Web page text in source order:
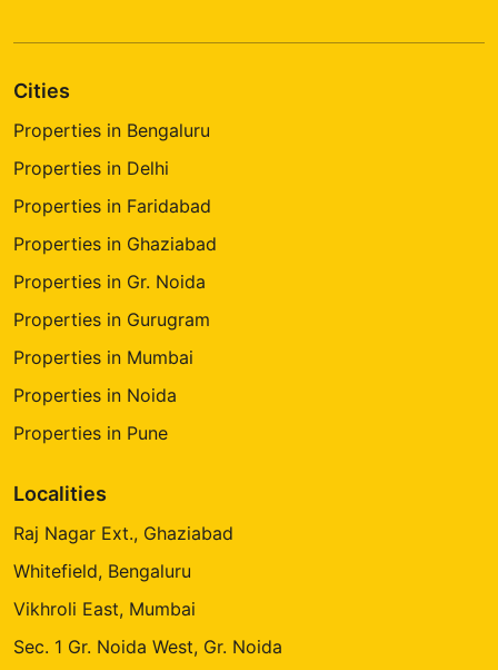
Cities
Properties in Bengaluru
Properties in Delhi
Properties in Faridabad
Properties in Ghaziabad
Properties in Gr. Noida
Properties in Gurugram
Properties in Mumbai
Properties in Noida
Properties in Pune
Localities
Raj Nagar Ext., Ghaziabad
Whitefield, Bengaluru
Vikhroli East, Mumbai
Sec. 1 Gr. Noida West, Gr. Noida